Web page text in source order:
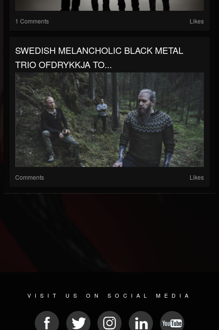
1 Comments Likes
SWEDISH MELANCHOLIC BLACK METAL
TRIO OFDRYKKJA TO...
Comments Likes
VISIT US ON SOCIAL MEDIA